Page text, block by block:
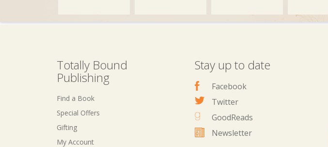
Totally Bound
Publishing
Find a Book
Special Offers
Gifting
My Account
Stay up to date
Facebook
Twitter
GoodReads
Newsletter